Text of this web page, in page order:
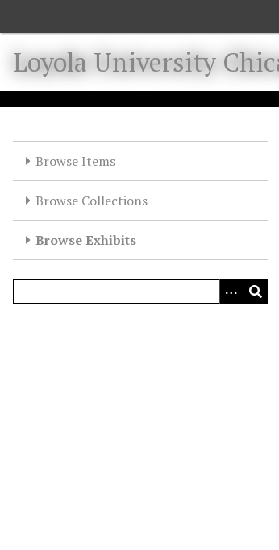
o
Loyola University
Browse Items
Browse Collections
Browse Exhibits